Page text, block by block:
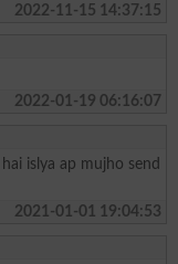
2022-11-15 14:37:15
2022-01-19 06:16:07
islya ap mujho send
2021-01-01 19:04:53